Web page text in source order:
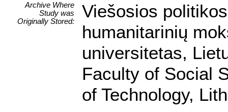
Archive Where
Study was
Originally Stored:
Viešosios
humanitarinių
universitetas,
Faculty of Social
of Technology,